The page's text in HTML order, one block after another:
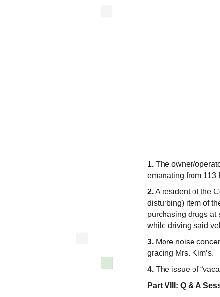
1. The owner/
emanating from 113
2.A resident of the
disturbing) item of
purchasing drugs at
while driving said
3. More noise
gracing Mrs. Kim’s.
4. The issue of
Part VIII: Q & A